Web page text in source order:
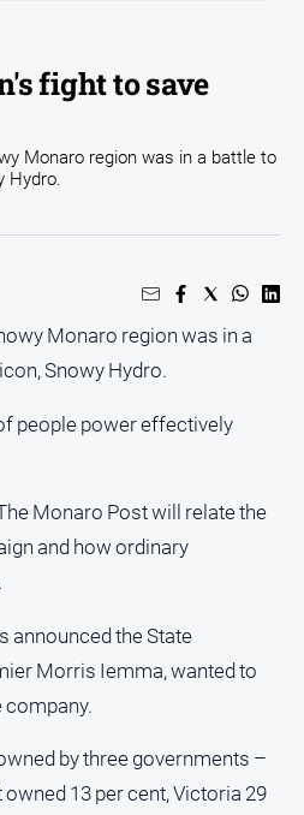
fight to save
Monaro region was in a battle to
Hydro.
Monaro region was in a
Snowy Hydro.
people power effectively
Monaro Post will relate the
and how ordinary
announced the State
Morris Iemma, wanted to
company.
by three governments –
13 per cent, Victoria 29